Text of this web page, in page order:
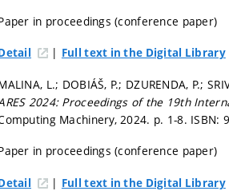
in proceedings (conference paper)
| Full text in the Digital Library
L.; DOBIÁŠ, P.; DZURENDA, P.;
2024: Proceedings of the 19th
Machinery, 2024. p. 1-8. ISBN:
in proceedings (conference paper)
| Full text in the Digital Library